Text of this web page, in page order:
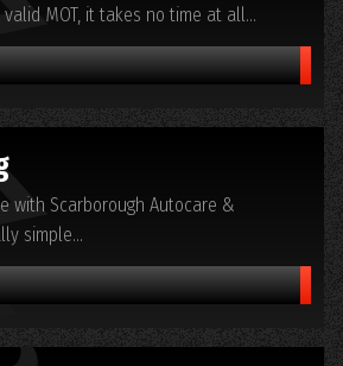
MOT, it takes no time at all...
with Scarborough Autocare &
simple...